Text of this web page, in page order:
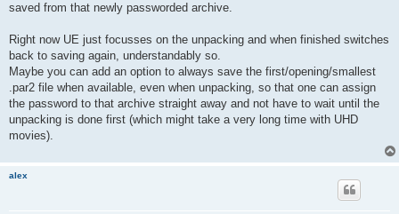
saved from that newly passworded archive.
Right now UE just focusses on the unpacking and when finished switches
back to saving again, understandably so.
Maybe you can add an option to always save the first/opening/smallest
.par2 file when available, even when unpacking, so that one can assign
the password to that archive straight away and not have to wait until the
unpacking is done first (which might take a very long time with UHD
movies).
alex